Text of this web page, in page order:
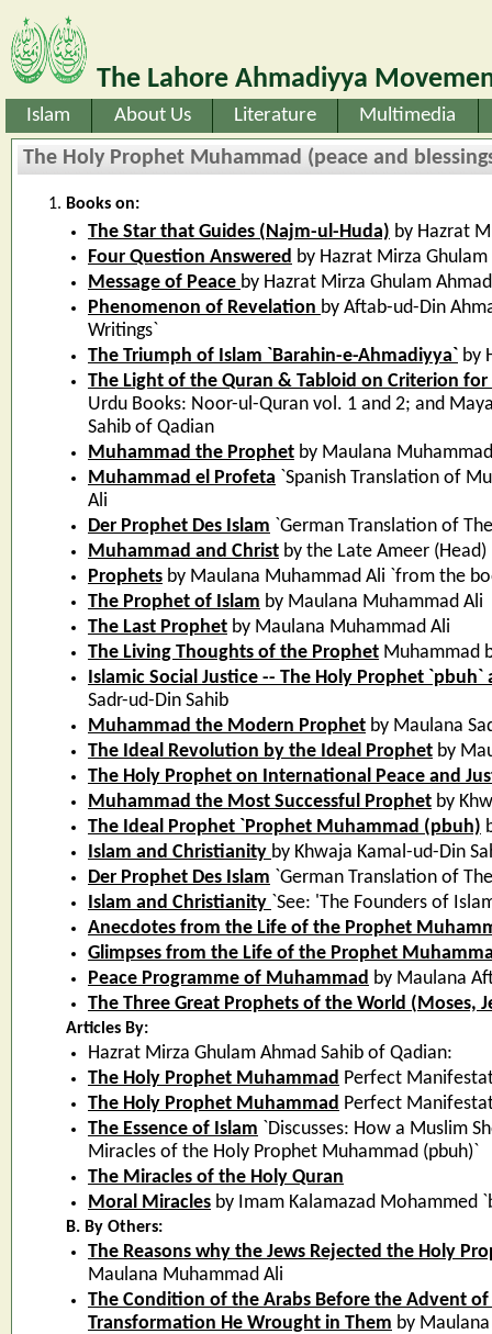
The Lahore Ahmadiyya
Islam About Us Literature Multimedia
The Holy Prophet Muhammad (peace and
Books on:
The Star that Guides (Najm-ul-Huda) by Hazrat
Four Question Answered by Hazrat Mirza
Message of Peace by Hazrat Mirza Ghulam
Phenomenon of Revelation by Aftab-ud-Din
Writings`
The Triumph of Islam `Barahin-e-Ahmadiyya` by
The Light of the Quran & Tabloid on Criterion for
Urdu Books: Noor-ul-Quran vol. 1 and 2; and
Sahib of Qadian
Muhammad the Prophet by Maulana
Muhammad el Profeta `Spanish Translation of
Ali
Der Prophet Des Islam `German Translation of
Muhammad and Christ by the Late Ameer
Prophets by Maulana Muhammad Ali `from the
The Prophet of Islam by Maulana Muhammad Ali
The Last Prophet by Maulana Muhammad Ali
The Living Thoughts of the Prophet Muhammad
Islamic Social Justice -- The Holy Prophet
Sadr-ud-Din Sahib
Muhammad the Modern Prophet by Maulana
The Ideal Revolution by the Ideal Prophet by
The Holy Prophet on International Peace and
Muhammad the Most Successful Prophet by
The Ideal Prophet `Prophet Muhammad (pbuh)
Islam and Christianity by Khwaja Kamal-ud-Din
Der Prophet Des Islam `German Translation of
Islam and Christianity `See: 'The Founders of
Anecdotes from the Life of the Prophet
Glimpses from the Life of the Prophet
Peace Programme of Muhammad by Maulana
The Three Great Prophets of the World (Moses,
Articles By:
Hazrat Mirza Ghulam Ahmad Sahib of Qadian:
The Holy Prophet Muhammad Perfect
The Holy Prophet Muhammad Perfect
The Essence of Islam `Discusses: How a Muslim
Miracles of the Holy Prophet Muhammad (pbuh)`
The Miracles of the Holy Quran
Moral Miracles by Imam Kalamazad Mohammed
B. By Others:
The Reasons why the Jews Rejected the Holy
Maulana Muhammad Ali
The Condition of the Arabs Before the Advent
Transformation He Wrought in Them by